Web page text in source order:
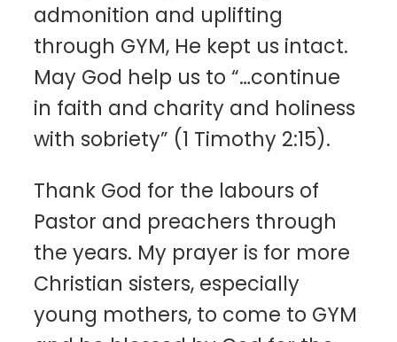
admonition and uplifting
through GYM, He kept us intact.
May God help us to “…continue
in faith and charity and holiness
with sobriety” (1 Timothy 2:15).
Thank God for the labours of
Pastor and preachers through
the years. My prayer is for more
Christian sisters, especially
young mothers, to come to GYM